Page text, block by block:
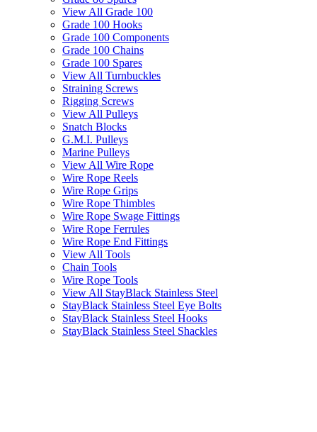
View All Grade 100
Grade 100 Hooks
Grade 100 Components
Grade 100 Chains
Grade 100 Spares
View All Turnbuckles
Straining Screws
Rigging Screws
View All Pulleys
Snatch Blocks
G.M.I. Pulleys
Marine Pulleys
View All Wire Rope
Wire Rope Reels
Wire Rope Grips
Wire Rope Thimbles
Wire Rope Swage Fittings
Wire Rope Ferrules
Wire Rope End Fittings
View All Tools
Chain Tools
Wire Rope Tools
View All StayBlack Stainless Steel
StayBlack Stainless Steel Eye Bolts
StayBlack Stainless Steel Hooks
StayBlack Stainless Steel Shackles